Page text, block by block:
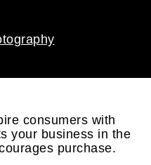
consumers with
your business in the
purchase.